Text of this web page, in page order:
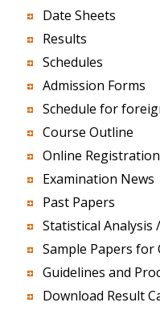
Date Sheets
Results
Schedules
Admission Forms
Schedule for
Course Outline
Online Registration
Examination News
Past Papers
Statistical Analysis
Sample Papers for
Guidelines and
Download Result